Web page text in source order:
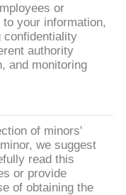
or
your information,
confidentiality
authority
and monitoring
of minors'
we suggest
read this
or provide
of obtaining the